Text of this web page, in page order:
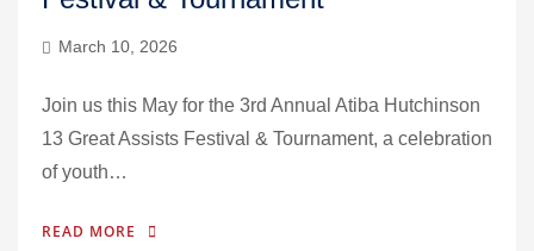
March 10, 2026
Join us this May for the 3rd Annual Atiba Hutchinson
13 Great Assists Festival & Tournament, a celebration
of youth…
READ MORE